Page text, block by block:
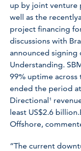
up by joint venture
well as the
project financing
discussions with
announced
Understanding.
99% uptime across
ended the period
Directional¹
least US$2.6
Offshore,
“The current